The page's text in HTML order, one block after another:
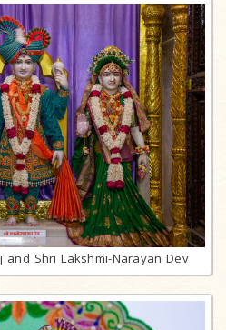
Shri Lakshmi-Narayan Dev